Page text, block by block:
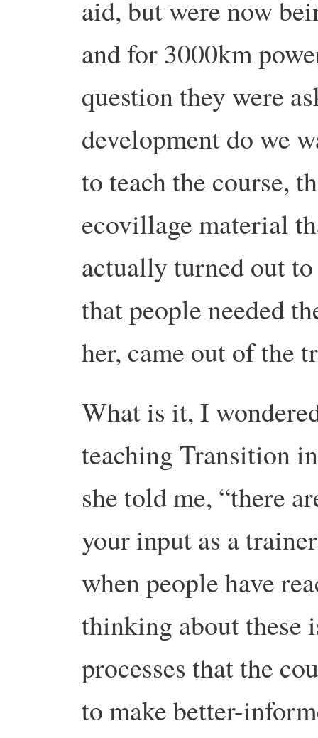
aid, but were now
and for 3000km
question they were
development do we
to teach the course,
ecovillage material
actually turned out
that people needed
her, came out of the
What is it, I
teaching Transition
she told me, “there
your input as a
when people have
thinking about these
processes that the
to make better-